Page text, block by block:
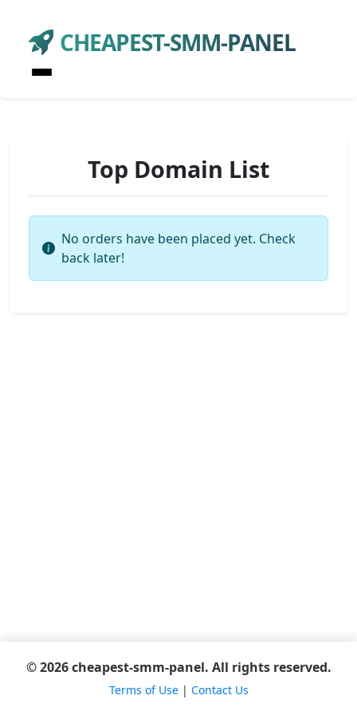
CHEAPEST-SMM-PANEL
Top Domain List
No orders have been placed yet. Check
back later!
© 2026 cheapest-smm-panel. All rights reserved.
Terms of Use| Contact Us